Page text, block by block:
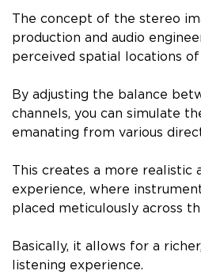
The concept of the stereo
production and audio
perceived spatial locations
By adjusting the balance
channels, you can simulate
emanating from various
This creates a more realistic
experience, where
placed meticulously across
Basically, it allows for a
listening experience.